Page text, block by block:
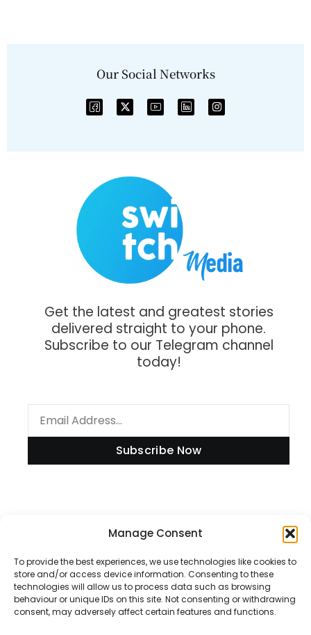
Manage Consent
To provide the best experiences, we use technologies like cookies to
store and/or access device information. Consenting to these
technologies will allow us to process data such as browsing
behaviour or unique IDs on this site. Not consenting or withdrawing
consent, may adversely affect certain features and functions.
Our Social Networks
Get the latest and greatest stories
delivered straight to your phone.
Subscribe to our Telegram channel
today!
Subscribe Now
Disclaimer
Privacy Policy